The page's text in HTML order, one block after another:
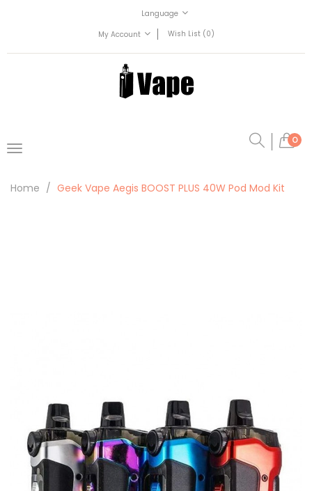
Language
My Account
Wish List (0)
0
Home Geek Vape Aegis BOOST PLUS 40W Pod Mod Kit